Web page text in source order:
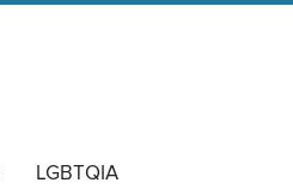
LGBTQIA